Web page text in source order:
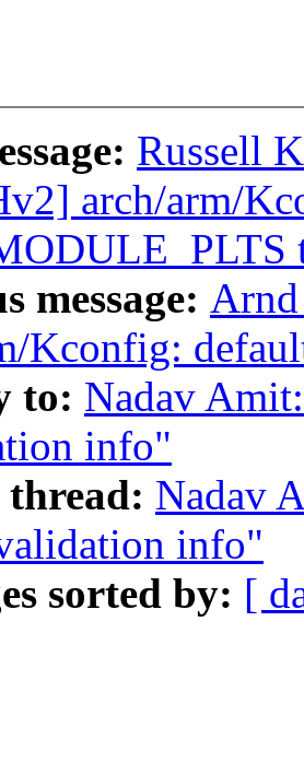
Russell
arch/arm/
message:
Kconfig:
to: Nadav
info"
Nadav
info"
sorted by: [